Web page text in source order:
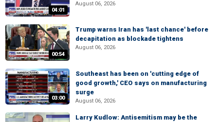
04:01
August 06, 2026
00:54
Trump warns Iran has 'last chance' before
decapitation as blockade tightens
August 06, 2026
03:00
Southeast has been on 'cutting edge of
good growth,' CEO says on manufacturing
surge
August 06, 2026
Larry Kudlow: Antisemitism may be the